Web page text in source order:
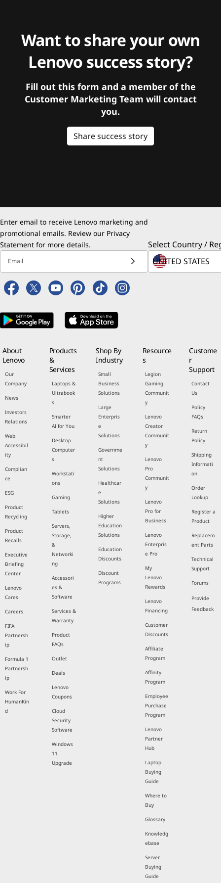
Want to share your own
Lenovo success story?
Fill out this form and a member of the
Customer Marketing Team will contact
you.
Share success story
Enter email to receive Lenovo marketing and
promotional emails. Review our Privacy
Statement for more details.
Email
Select Country /
About
Lenovo
Our
Company
News
Investors
Relations
Web
Accessibil
ity
Complian
ce
ESG
Product
Recycling
Product
Recalls
Executive
Briefing
Center
Lenovo
Cares
Careers
FIFA
Partnersh
ip
Formula 1
Partnersh
ip
Work For
HumanKin
d
Products
&
Services
Laptops &
Ultrabook
s
Smarter
AI for You
Desktop
Computer
s
Workstati
ons
Gaming
Tablets
Servers,
Storage,
&
Networki
ng
Accessori
es &
Software
Services &
Warranty
Product
FAQs
Outlet
Deals
Lenovo
Coupons
Cloud
Security
Software
Windows
11
Upgrade
Shop By
Industry
Small
Business
Solutions
Large
Enterpris
e
Solutions
Governme
nt
Solutions
Healthcar
e
Solutions
Higher
Education
Solutions
Education
Discounts
Discount
Programs
Resource
s
Legion
Gaming
Communit
y
Lenovo
Creator
Communit
y
Lenovo
Pro
Communit
y
Lenovo
Pro for
Business
Lenovo
Enterpris
e Pro
My
Lenovo
Rewards
Lenovo
Financing
Customer
Discounts
Affiliate
Program
Affinity
Program
Employee
Purchase
Program
Lenovo
Partner
Hub
Laptop
Buying
Guide
Where to
Buy
Glossary
Knowledg
ebase
Server
Buying
Guide
Custome
r
Support
Contact
Us
Policy
FAQs
Return
Policy
Shipping
Informati
on
Order
Lookup
Register a
Product
Replacem
ent Parts
Technical
Support
Forums
Provide
Feedback